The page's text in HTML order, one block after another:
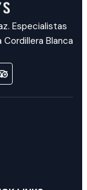
Especialistas
Blanca